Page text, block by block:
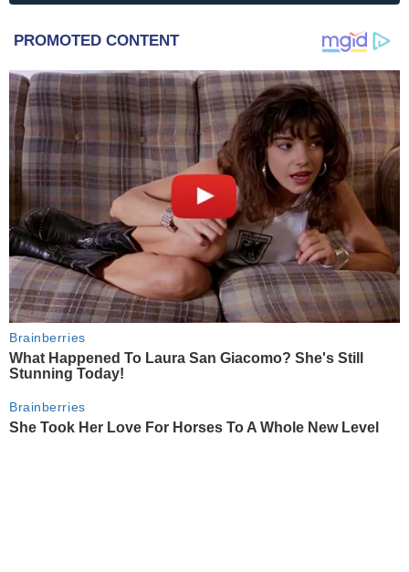
PROMOTED CONTENT
Brainberries
What Happened To Laura San Giacomo? She's Still
Stunning Today!
Brainberries
She Took Her Love For Horses To A Whole New Level